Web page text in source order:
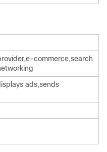
commerce,search
ads,sends